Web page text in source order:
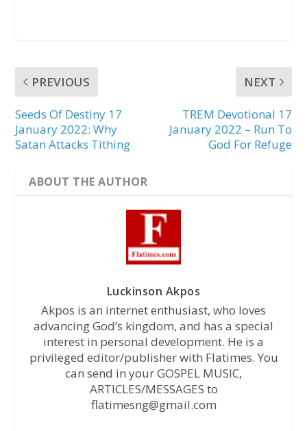
PREVIOUS
Seeds Of Destiny 17
January 2022: Why
Satan Attacks Tithing
NEXT
TREM Devotional 17
January 2022 – Run To
God For Refuge
ABOUT THE AUTHOR
Luckinson Akpos
Akpos is an internet enthusiast, who loves
advancing God’s kingdom, and has a special
interest in personal development. He is a
privileged editor/publisher with Flatimes. You
can send in your GOSPEL MUSIC,
ARTICLES/MESSAGES to
flatimesng@gmail.com